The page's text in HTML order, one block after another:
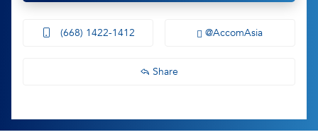
(668) 1422-1412 @AccomAsia
Share